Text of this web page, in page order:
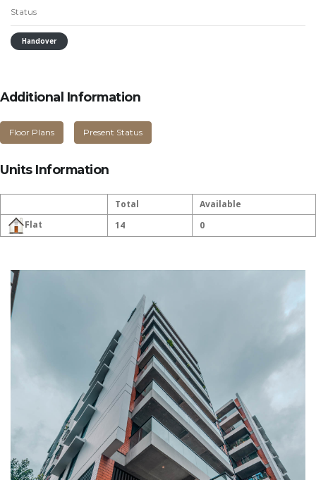
Status
Handover
Additional Information
Floor Plans Present Status
Units Information
Total
Available
Flat
14 0